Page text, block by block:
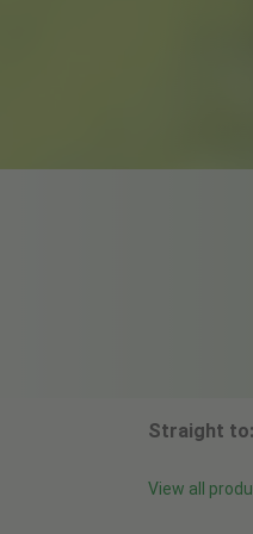
Straight to:
View all